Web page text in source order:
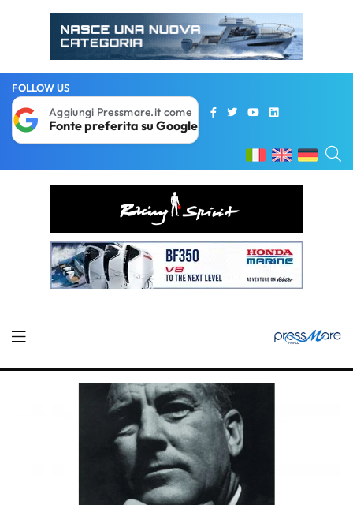
FOLLOW US
Aggiungi Pressmare.it come
Fonte preferita su Google